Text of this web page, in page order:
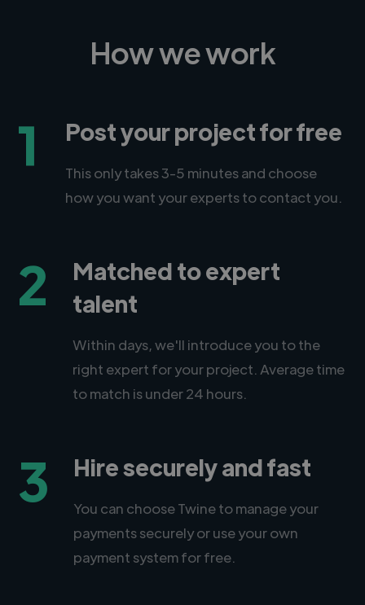
How we work
1 Post your project for free
This only takes 3-5 minutes and choose
how you want your experts to contact you.
2
Matched to expert
talent
Within days, we'll introduce you to the
right expert for your project. Average time
to match is under 24 hours.
3 Hire securely and fast
You can choose Twine to manage your
payments securely or use your own
payment system for free.